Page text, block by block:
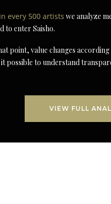
every 500 artists we analyze
to enter Saisho.
point, value changes according
possible to understand
VIEW FULL